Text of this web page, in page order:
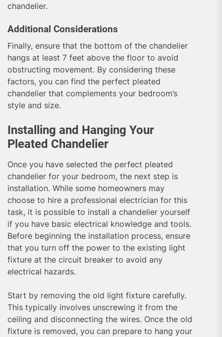
chandelier.
Additional Considerations
Finally, ensure that the bottom of the chandelier
hangs at least 7 feet above the floor to avoid
obstructing movement. By considering these
factors, you can find the perfect pleated
chandelier that complements your bedroom’s
style and size.
Installing and Hanging Your
Pleated Chandelier
Once you have selected the perfect pleated
chandelier for your bedroom, the next step is
installation. While some homeowners may
choose to hire a professional electrician for this
task, it is possible to install a chandelier yourself
if you have basic electrical knowledge and tools.
Before beginning the installation process, ensure
that you turn off the power to the existing light
fixture at the circuit breaker to avoid any
electrical hazards.
Start by removing the old light fixture carefully.
This typically involves unscrewing it from the
ceiling and disconnecting the wires. Once the old
fixture is removed, you can prepare to hang your